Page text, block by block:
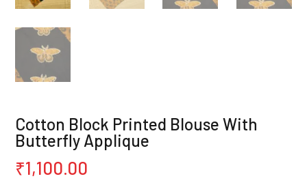
Cotton Block Printed Blouse With
Butterfly Applique
₹1,100.00